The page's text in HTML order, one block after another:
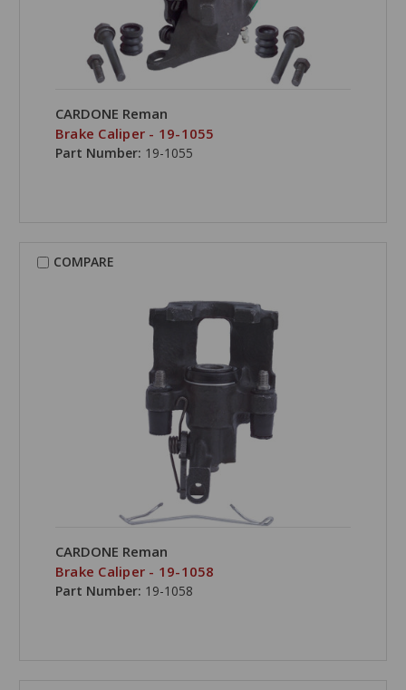
CARDONE Reman
Brake Caliper - 19-1055
Part Number: 19-1055
COMPARE
CARDONE Reman
Brake Caliper - 19-1058
Part Number: 19-1058